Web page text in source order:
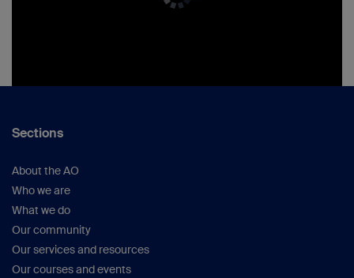
Sections
About the AO
Who we are
What we do
Our community
Our services and resources
Our courses and events